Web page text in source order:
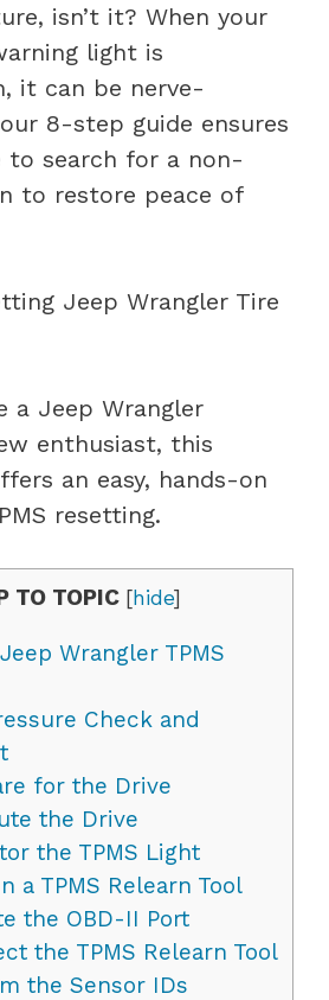
isn’t it? When your
light is
it can be nerve-
8-step guide ensures
to search for a non-
to restore peace of
a Jeep Wrangler
enthusiast, this
an easy, hands-on
resetting.
TO TOPIC [hide]
Wrangler TPMS
Check and
for the Drive
the Drive
the TPMS Light
a TPMS Relearn Tool
the OBD-II Port
the TPMS Relearn Tool
the Sensor IDs